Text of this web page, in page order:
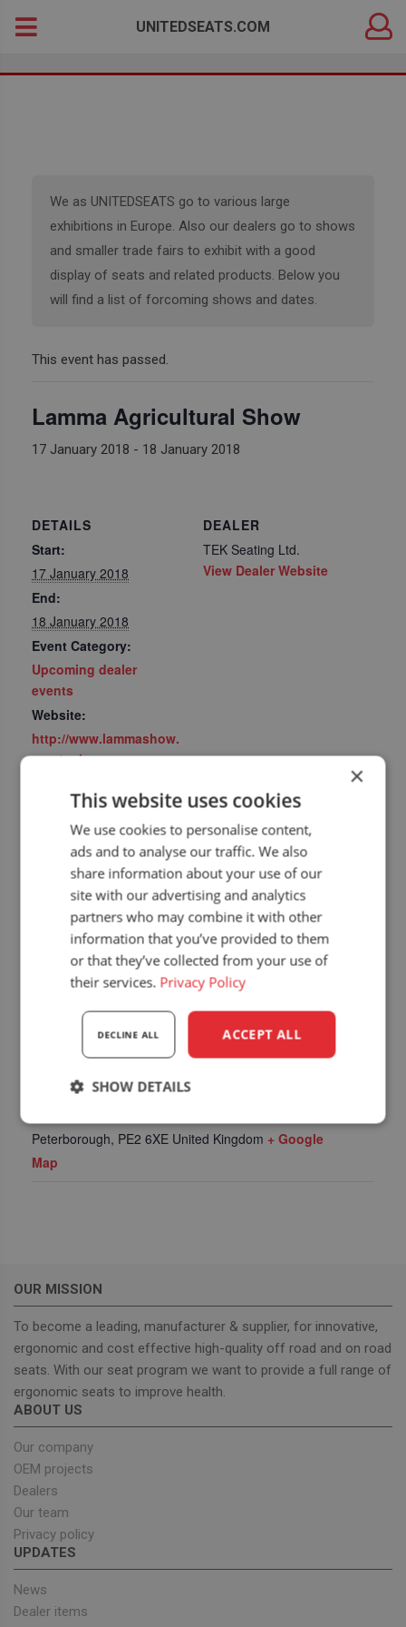
SearchUNITEDSEATS.COM
We as UNITEDSEATS go to various large
exhibitions in Europe. Also our dealers go to shows
and smaller trade fairs to exhibit with a good
display of seats and related products. Below you
will find a list of forcoming shows and dates.
This event has passed.
Lamma Agricultural Show
17 January 2018 - 18 January 2018
DETAILS
Start:
17 January 2018
End:
18 January 2018
Event Category:
Upcoming dealer
events
Website:
http://www.lammashow.
com/welcome
DEALER
TEK Seating Ltd.
View Dealer Website
East of England showground
Peterborough, PE2 6XE United Kingdom + Google
Map
OUR MISSION
To become a leading, manufacturer & supplier, for innovative,
ergonomic and cost effective high-quality off road and on road
seats. With our seat program we want to provide a full range of
ergonomic seats to improve health.
ABOUT US
Our company
OEM projects
Dealers
Our team
Privacy policy
UPDATES
News
Dealer items
×
This website uses cookies
We use cookies to personalise content,
ads and to analyse our traffic. We also
share information about your use of our
site with our advertising and analytics
partners who may combine it with other
information that you’ve provided to them
or that they’ve collected from your use of
their services. Privacy Policy
ACCEPT ALL
DECLINE ALL
SHOW DETAILS
Strictly
necessary
Performance Targeting
Strictly necessary
Performance
Functionality
Strictly necessary cookies allow core website
functionality such as user login and account
management. The website cannot be used properly
Name